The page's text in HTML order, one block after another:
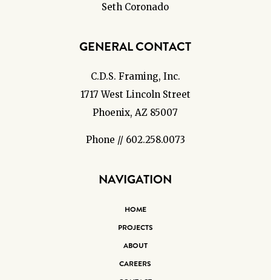
Seth Coronado
GENERAL CONTACT
C.D.S. Framing, Inc.
1717 West Lincoln Street
Phoenix, AZ 85007
Phone // 602.258.0073
NAVIGATION
HOME
PROJECTS
ABOUT
CAREERS